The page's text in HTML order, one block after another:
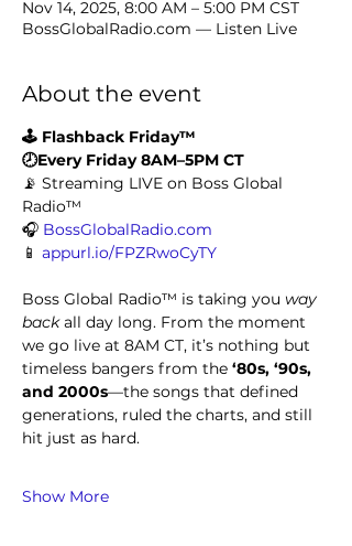
Nov 14, 2025, 8:00 AM – 5:00 PM CST
BossGlobalRadio.com — Listen Live
About the event
🕹️ Flashback Friday™
🕗Every Friday 8AM–5PM CT
📡 Streaming LIVE on Boss Global
Radio™
🎧 BossGlobalRadio.com
📱 appurl.io/FPZRwoCyTY
Boss Global Radio™ is taking you way
back all day long. From the moment
we go live at 8AM CT, it’s nothing but
timeless bangers from the ‘80s, ‘90s,
and 2000s—the songs that defined
generations, ruled the charts, and still
hit just as hard.
Show More